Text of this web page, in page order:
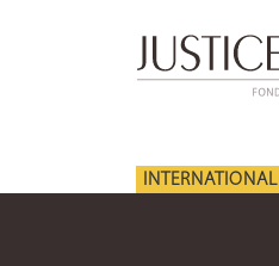
INTERNATIONAL